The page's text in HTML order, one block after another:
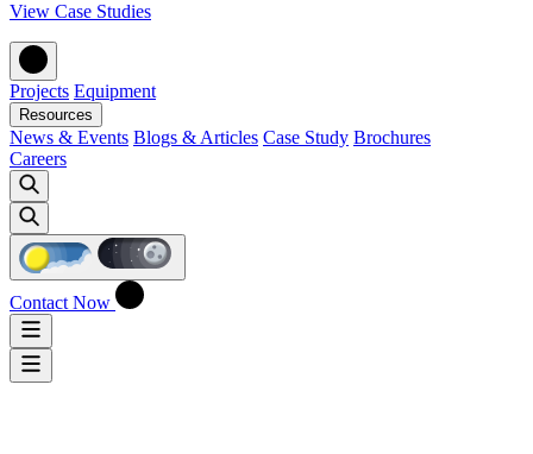
View Case Studies
Projects Equipment
Resources
News & Events Blogs & Articles Case Study Brochures
Careers
Contact Now